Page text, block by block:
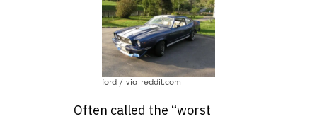
ford / via reddit.com
Often called the “worst